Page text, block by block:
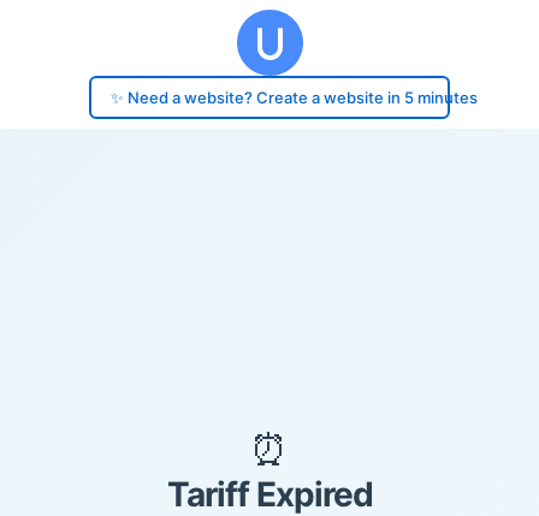
✨ Need a website? Create a website in 5 minutes
⏰
Tariff Expired